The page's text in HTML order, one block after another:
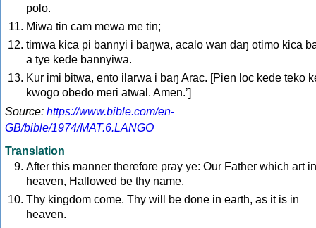
polo.
Miwa tin cam mewa me tin;
timwa kica pi bannyi i baŋwa, acalo wan daŋ otimo kica
a tye kede bannyiwa.
Kur imi bitwa, ento ilarwa i baŋ Arac. [Pien loc kede teko
kwogo obedo meri atwal. Amen.ʼ]
Source: https://www.bible.com/en-
GB/bible/1974/MAT.6.LANGO
Translation
After this manner therefore pray ye: Our Father which art in
heaven, Hallowed be thy name.
Thy kingdom come. Thy will be done in earth, as it is in
heaven.